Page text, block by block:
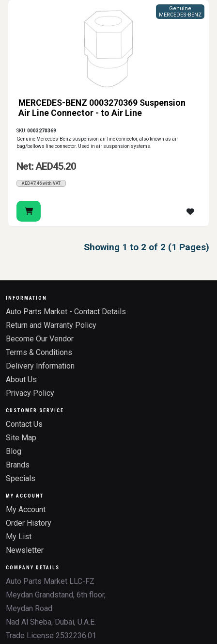
MERCEDES-BENZ 0003270369 Suspension
Air Line Connector - to Air Line
Genuine
MERCEDES-BENZ
SKU:0003270369
Genuine Mercedes-Benz suspension air line connector, also known as air
bag/bellows line connector. Used in air suspension systems.
Net: AED45.20
AED47.46 with VAT
Showing 1 to 2 of 2 (1 Pages)
INFORMATION
Auto Parts Market - Contact Details
Return and Warranty Policy
Become Our Vendor
Terms & Conditions
Delivery Information
About Us
Privacy Policy
CUSTOMER SERVICE
Contact Us
Site Map
Blog
Brands
Specials
MY ACCOUNT
My Account
Order History
My List
Newsletter
COMPANY DETAILS
Auto Parts Market LLC-FZ
Meydan Grandstand, 6th floor,
Meydan Road
Nad Al Sheba, Dubai, U.A.E.
Trade License 2532236.01